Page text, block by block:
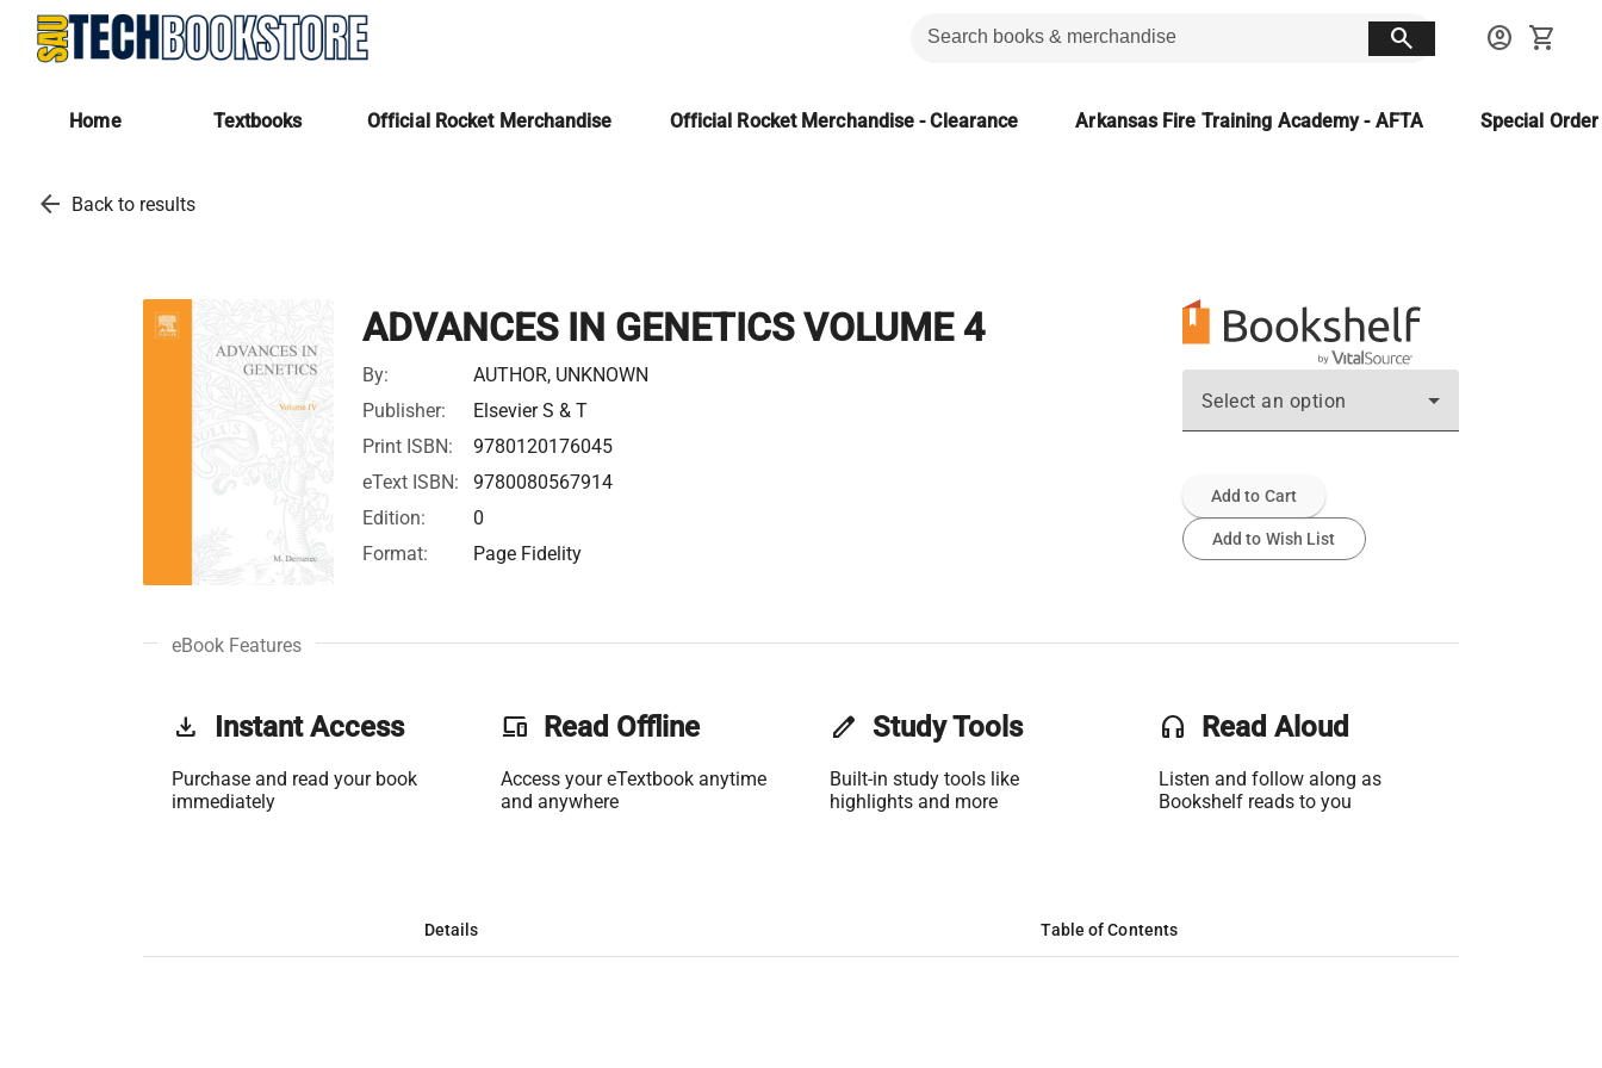
search account_circle shopping_cart
Home Textbooks Official Rocket Merchandise Official Rocket Merchandise - Clearance Arkansas Fire Training Academy - AFTA Special
arrow_back Back to results
ADVANCES IN GENETICS VOLUME 4
By:
AUTHOR, UNKNOWN
Publisher:
Elsevier S & T
Print ISBN:
9780120176045
eText ISBN:
9780080567914
Edition:
0
Format:
Page Fidelity
Select an option
Add to Cart
Add to Wish List
eBook Features
get_app Instant Access
Purchase and read your book
immediately
phonelink Read Offline
Access your eTextbook anytime
and anywhere
edit Study Tools
Built-in study tools like
highlights and more
headset Read Aloud
Listen and follow along as
Bookshelf reads to you
Details Table of Contents